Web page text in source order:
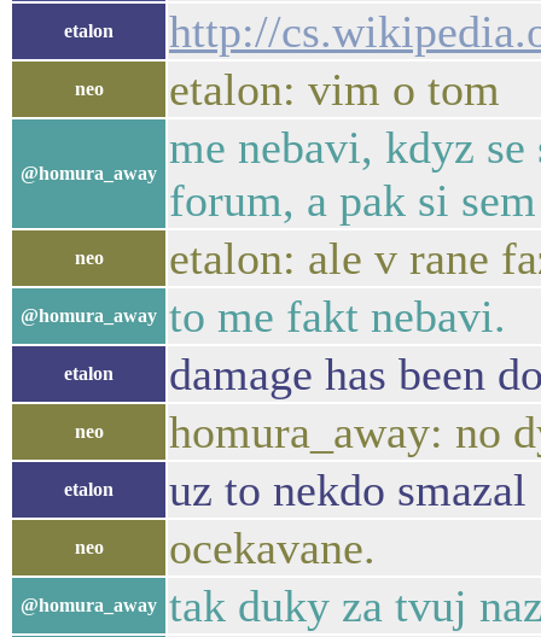
etalon http://
neo etalon: vim o tom
@homura_away
me nebavi, kdyz
forum, a pak si
neo etalon: ale v rane
@homura_away to me fakt nebavi.
etalon damage has been
neo homura_away: no
etalon uz to nekdo smazal
neo ocekavane.
@homura_away tak duky za tvuj